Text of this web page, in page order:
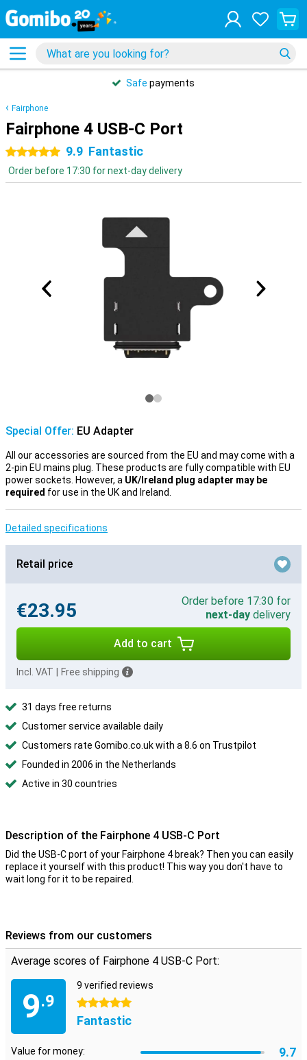
Safe payments
Fairphone
Fairphone 4 USB-C Port
5 stars 9.9 Fantastic
Order before 17:30 for next-day delivery
Special Offer: EU Adapter
All our accessories are sourced from the EU and may come with a
2-pin EU mains plug. These products are fully compatible with EU
power sockets. However, a UK/Ireland plug adapter may be
required for use in the UK and Ireland.
Detailed specifications
Retail price
€23.95
Order before 17:30 for
next-day delivery
Add to cart
Incl. VAT Free shipping
31 days free returns
Customer service available daily
Customers rate Gomibo.co.uk with a 8.6 on Trustpilot
Founded in 2006 in the Netherlands
Active in 30 countries
Description of the Fairphone 4 USB-C Port
Did the USB-C port of your Fairphone 4 break? Then you can easily
replace it yourself with this product! This way you don't have to
wait long for it to be repaired.
Reviews from our customers
Average scores of Fairphone 4 USB-C Port:
9.9
9 verified reviews
5 stars
Fantastic
Value for money: 9.7